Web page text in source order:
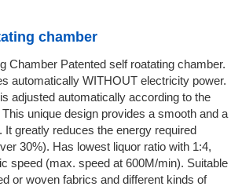
chamber
Chamber Patented self roatating chamber.
automatically WITHOUT electricity power.
adjusted automatically according to the
unique design provides a smooth and a
It greatly reduces the energy required
30%). Has lowest liquor ratio with 1:4,
speed (max. speed at 600M/min). Suitable
or woven fabrics and different kinds of